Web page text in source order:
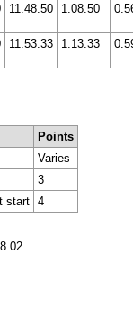
11.48.50 1.08.50
11.53.33 1.13.33
Points
Varies
3
start 4